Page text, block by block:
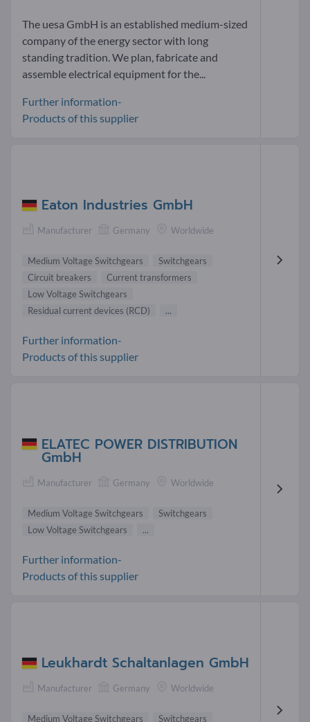
The uesa GmbH is an established medium-sized
company of the energy sector with long
standing tradition. We plan, fabricate and
assemble electrical equipment for the...
Further information-
Products of this supplier
Eaton Industries GmbH
Manufacturer Germany Worldwide
Medium Voltage Switchgears
Switchgears
Circuit breakers
Current transformers
Low Voltage Switchgears
Residual current devices (RCD)
...
Further information-
Products of this supplier
ELATEC POWER DISTRIBUTION
GmbH
Manufacturer Germany Worldwide
Medium Voltage Switchgears
Switchgears
Low Voltage Switchgears
...
Further information-
Products of this supplier
Leukhardt Schaltanlagen GmbH
Manufacturer Germany Worldwide
Medium Voltage Switchgears
Switchgears